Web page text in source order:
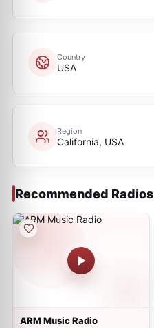
Country
USA
Region
California, USA
Recommended Radios
ARM Music Radio